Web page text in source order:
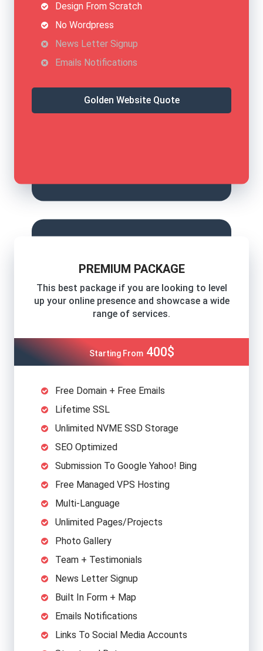
Design From Scratch
No Wordpress
News Letter Signup
Emails Notifications
Golden Website Quote
PREMIUM PACKAGE
This best package if you are looking to level
up your online presence and showcase a wide
range of services.
Starting From400$
Free Domain + Free Emails
Lifetime SSL
Unlimited NVME SSD Storage
SEO Optimized
Submission To Google Yahoo! Bing
Free Managed VPS Hosting
Multi-Language
Unlimited Pages/Projects
Photo Gallery
Team + Testimonials
News Letter Signup
Built In Form + Map
Emails Notifications
Links To Social Media Accounts